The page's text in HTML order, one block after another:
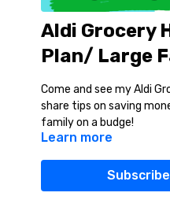
Aldi Grocery
Plan/ Large
Come and see my Aldi
share tips on saving
family on a budge!
Learn more